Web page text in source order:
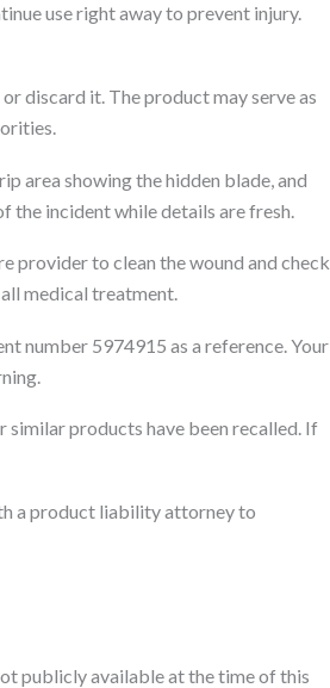
use right away to prevent injury.
discard it. The product may serve as
area showing the hidden blade, and
the incident while details are fresh.
provider to clean the wound and check
medical treatment.
number 5974915 as a reference. Your
similar products have been recalled. If
a product liability attorney to
publicly available at the time of this